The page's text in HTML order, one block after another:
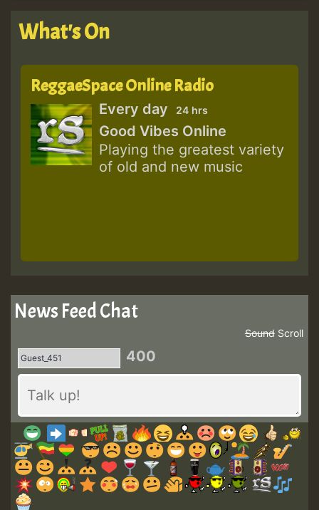
What's On
ReggaeSpace Online Radio
Every day 24 hrs
Good Vibes Online
Playing the greatest variety
of old and new music
News Feed Chat
Scroll
Sound
400